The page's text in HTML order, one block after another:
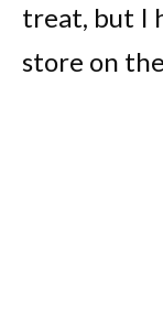
treat, but I
store on